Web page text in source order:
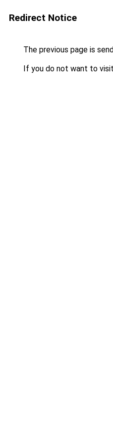
Redirect Notice
The previous page is
If you do not want to